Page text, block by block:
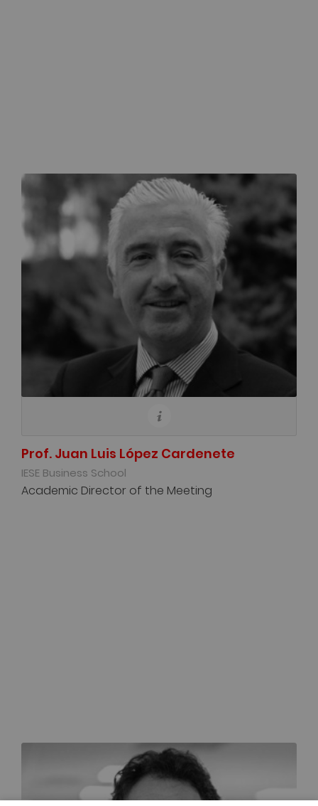
Prof. Juan Luis López Cardenete
IESE Business School
Academic Director of the Meeting